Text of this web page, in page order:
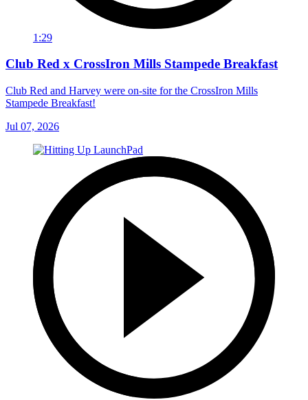
1:29
Club Red x CrossIron Mills Stampede Breakfast
Club Red and Harvey were on-site for the CrossIron Mills
Stampede Breakfast!
Jul 07, 2026